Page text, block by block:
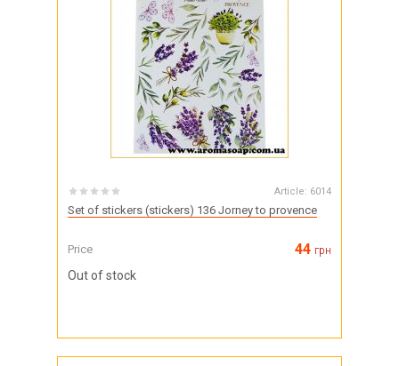
Article: 6014
Set of stickers (stickers) 136 Jorney to provence
Price 44 грн
Out of stock